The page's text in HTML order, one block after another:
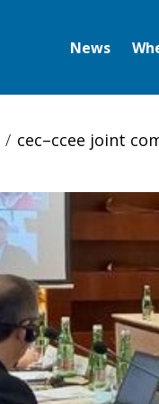
News
cec–ccee joint